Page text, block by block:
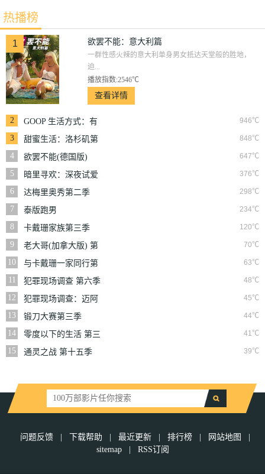
热播榜
1 欲罢不能：意大利篇
一群性感火辣的意大利单身男女抵达天堂般的胜地，
迫...
播放指数:2546℃
查看详情
2 946℃
GOOP 生活方式：有
情有性 第一季
3 848℃
甜蜜生活：洛杉矶第
二季
4 647℃
欲罢不能(德国版)
5
376℃
暗里寻欢：深夜试爱
实验
6 298℃
达梅里奥秀第二季
7
234℃
泰版跑男
8
120℃
卡戴珊家族第三季
9
70℃
老大哥(加拿大版) 第
三季
10 63℃
与卡戴珊一家同行第
七季
11 48℃
犯罪现场调查 第六季
12
45℃
犯罪现场调查：迈阿
密 第六季
13 44℃
锻刀大赛第三季
14
41℃
零度以下的生活 第三
季
15 39℃
通灵之战 第十五季
问题反馈 下载帮助 最近更新 排行榜 网站地图
sitemap
RSS订阅